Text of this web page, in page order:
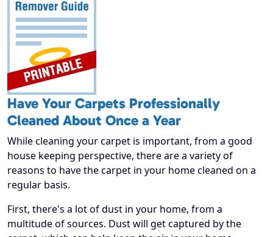
Have Your Carpets Professionally
Cleaned About Once a Year
While cleaning your carpet is important, from a good
house keeping perspective, there are a variety of
reasons to have the carpet in your home cleaned on a
regular basis.
First, there's a lot of dust in your home, from a
multitude of sources. Dust will get captured by the